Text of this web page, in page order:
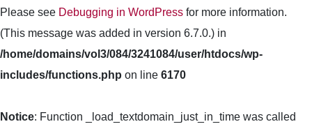
Please see Debugging in WordPress for more information.
(This message was added in version 6.7.0.) in
/home/domains/vol3/084/3241084/user/htdocs/wp-
includes/functions.php on line 6170
Notice: Function _load_textdomain_just_in_time was called